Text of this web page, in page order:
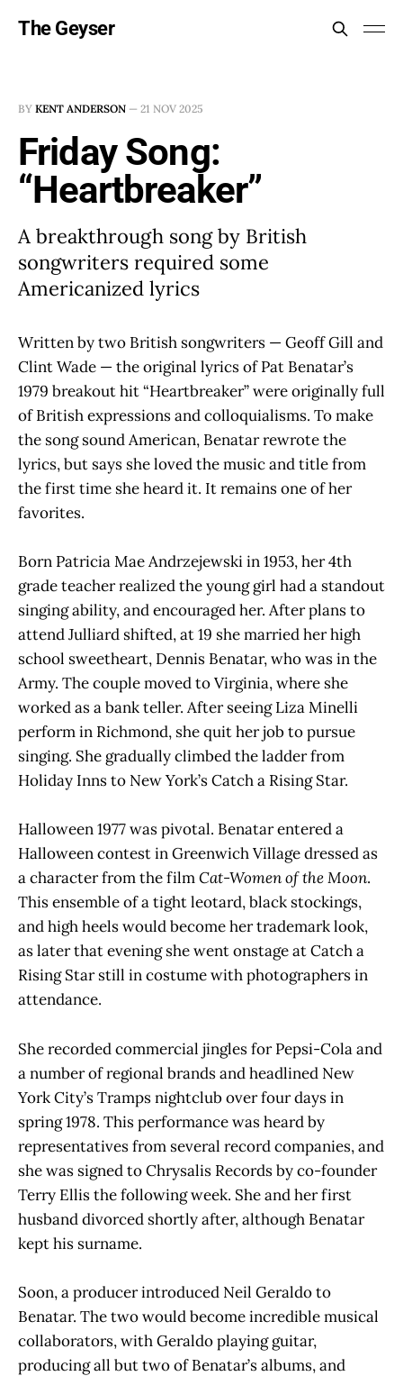
The Geyser
BY KENT ANDERSON — 21 NOV 2025
Friday Song:
“Heartbreaker”
A breakthrough song by British
songwriters required some
Americanized lyrics
Written by two British songwriters — Geoff Gill and
Clint Wade — the original lyrics of Pat Benatar’s
1979 breakout hit “Heartbreaker” were originally full
of British expressions and colloquialisms. To make
the song sound American, Benatar rewrote the
lyrics, but says she loved the music and title from
the first time she heard it. It remains one of her
favorites.
Born Patricia Mae Andrzejewski in 1953, her 4th
grade teacher realized the young girl had a standout
singing ability, and encouraged her. After plans to
attend Julliard shifted, at 19 she married her high
school sweetheart, Dennis Benatar, who was in the
Army. The couple moved to Virginia, where she
worked as a bank teller. After seeing Liza Minelli
perform in Richmond, she quit her job to pursue
singing. She gradually climbed the ladder from
Holiday Inns to New York’s Catch a Rising Star.
Halloween 1977 was pivotal. Benatar entered a
Halloween contest in Greenwich Village dressed as
a character from the filmCat-Women of the Moon.
This ensemble of a tight leotard, black stockings,
and high heels would become her trademark look,
as later that evening she went onstage at Catch a
Rising Star still in costume with photographers in
attendance.
She recorded commercial jingles for Pepsi-Cola and
a number of regional brands and headlined New
York City’s Tramps nightclub over four days in
spring 1978. This performance was heard by
representatives from several record companies, and
she was signed to Chrysalis Records by co-founder
Terry Ellis the following week. She and her first
husband divorced shortly after, although Benatar
kept his surname.
Soon, a producer introduced Neil Geraldo to
Benatar. The two would become incredible musical
collaborators, with Geraldo playing guitar,
producing all but two of Benatar’s albums, and